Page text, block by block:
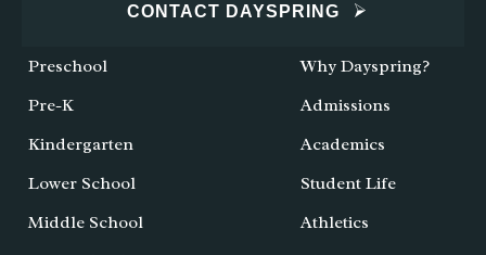
CONTACT DAYSPRING
Preschool
Pre-K
Kindergarten
Lower School
Middle School
Why Dayspring?
Admissions
Academics
Student Life
Athletics